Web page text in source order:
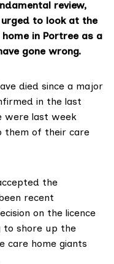
review,
urged to look at the
in Portree as a
gone wrong.
died since a major
in the last
were last week
them of their care
the
recent
on the licence
to shore up the
care home giants